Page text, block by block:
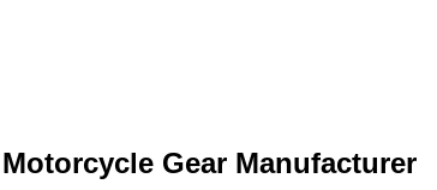
Gear Manufacturer